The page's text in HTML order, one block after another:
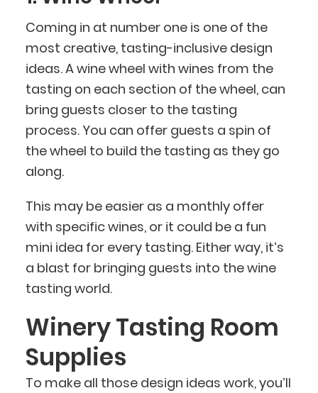
Coming in at number one is one of the
most creative, tasting-inclusive design
ideas. A wine wheel with wines from the
tasting on each section of the wheel, can
bring guests closer to the tasting
process. You can offer guests a spin of
the wheel to build the tasting as they go
along.
This may be easier as a monthly offer
with specific wines, or it could be a fun
mini idea for every tasting. Either way, it’s
a blast for bringing guests into the wine
tasting world.
Winery Tasting Room
Supplies
To make all those design ideas work, you’ll